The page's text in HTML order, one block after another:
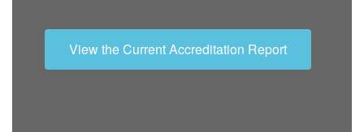
View the Current Accreditation Report